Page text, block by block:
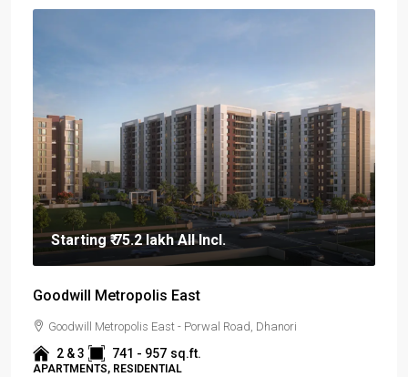
Starting₹ 75.2 lakhAll Incl.
Goodwill Metropolis East
Goodwill Metropolis East - Porwal Road, Dhanori
2 & 3 741 - 957 sq.ft.
APARTMENTS, RESIDENTIAL